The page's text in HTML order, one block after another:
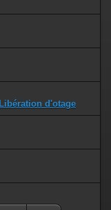
Libération d'otage